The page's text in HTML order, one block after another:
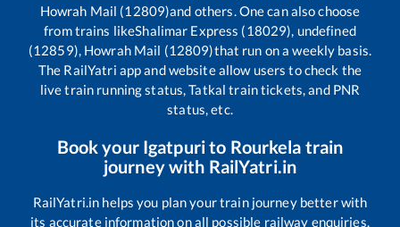
Howrah Mail (12809)and others. One can also choose
from trains likeShalimar Express (18029), undefined
(12859), Howrah Mail (12809)that run on a weekly basis.
The RailYatri app and website allow users to check the
live train running status, Tatkal train tickets, and PNR
status, etc.
Book your Igatpurito Rourkela train
journey with RailYatri.in
RailYatri.in helps you plan your train journey better with
its accurate information on all possible railway enquiries.